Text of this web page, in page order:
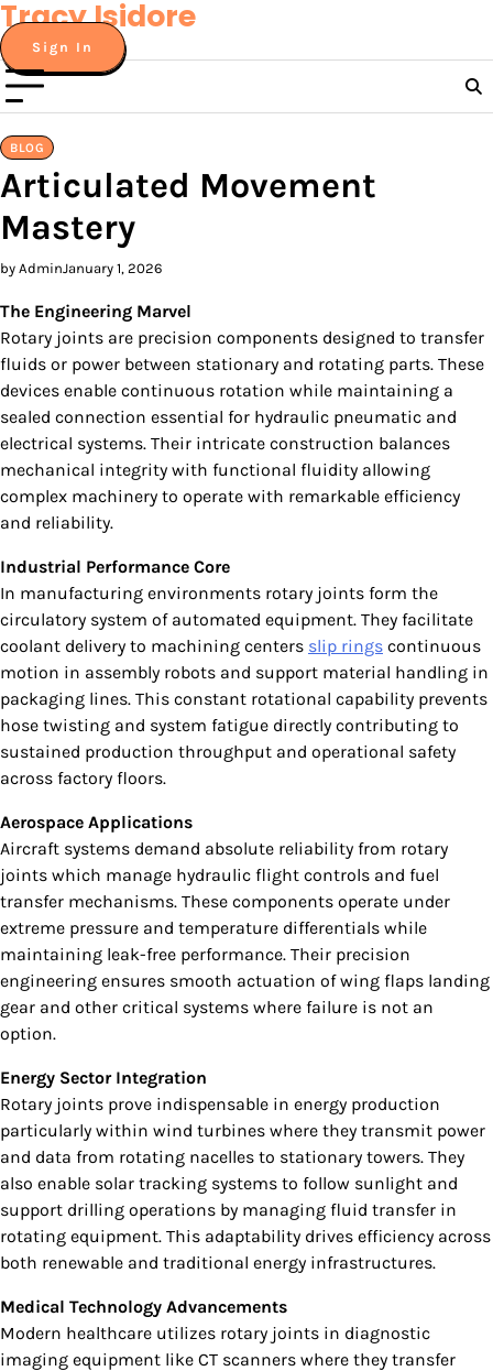
Skip
to
content
Tracy Isidore
Sign In
BLOG
Articulated Movement
Mastery
by AdminJanuary 1, 2026
The Engineering Marvel
Rotary joints are precision components designed to transfer
fluids or power between stationary and rotating parts. These
devices enable continuous rotation while maintaining a
sealed connection essential for hydraulic pneumatic and
electrical systems. Their intricate construction balances
mechanical integrity with functional fluidity allowing
complex machinery to operate with remarkable efficiency
and reliability.
Industrial Performance Core
In manufacturing environments rotary joints form the
circulatory system of automated equipment. They facilitate
coolant delivery to machining centers slip rings continuous
motion in assembly robots and support material handling in
packaging lines. This constant rotational capability prevents
hose twisting and system fatigue directly contributing to
sustained production throughput and operational safety
across factory floors.
Aerospace Applications
Aircraft systems demand absolute reliability from rotary
joints which manage hydraulic flight controls and fuel
transfer mechanisms. These components operate under
extreme pressure and temperature differentials while
maintaining leak-free performance. Their precision
engineering ensures smooth actuation of wing flaps landing
gear and other critical systems where failure is not an
option.
Energy Sector Integration
Rotary joints prove indispensable in energy production
particularly within wind turbines where they transmit power
and data from rotating nacelles to stationary towers. They
also enable solar tracking systems to follow sunlight and
support drilling operations by managing fluid transfer in
rotating equipment. This adaptability drives efficiency across
both renewable and traditional energy infrastructures.
Medical Technology Advancements
Modern healthcare utilizes rotary joints in diagnostic
imaging equipment like CT scanners where they transfer